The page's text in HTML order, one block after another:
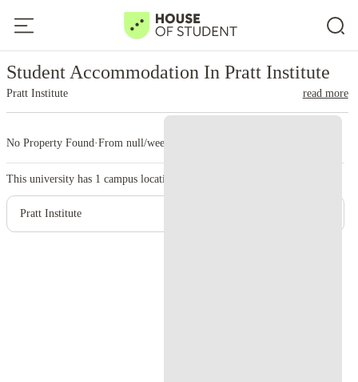
Student Accommodation In Pratt Institute
Pratt Institute read more
No Property Found·From null/week
This university has 1 campus location.
Pratt Institute